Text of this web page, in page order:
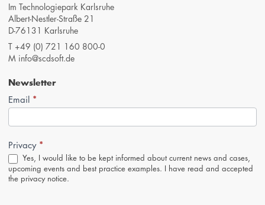
Im Technologiepark Karlsruhe
Albert-Nestler-Straße 21
D-76131 Karlsruhe
T +49 (0) 721 160 800-0
M info@scdsoft.de
Newsletter
Newsletter-
Anmeldung
Email *
Privacy *
Yes, I would like to be kept informed about current news and cases,
upcoming events and best practice examples. I have read and accepted
the privacy notice.